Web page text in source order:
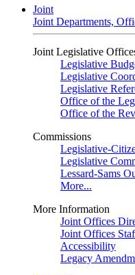
Joint
Joint Departments,
Joint Legislative
Legislative
Legislative
Legislative
Office of the
Office of the
Commissions
Legislative-
Legislative
Lessard-Sams
More...
More Information
Joint Offices
Joint Offices
Accessibility
Legacy